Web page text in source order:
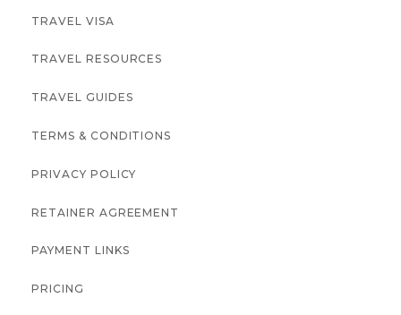
TRAVEL VISA
TRAVEL RESOURCES
TRAVEL GUIDES
TERMS & CONDITIONS
PRIVACY POLICY
RETAINER AGREEMENT
PAYMENT LINKS
PRICING